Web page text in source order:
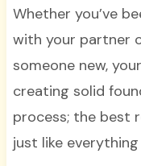
Whether you’ve
with your partner
someone new,
creating solid
process; the best
just like